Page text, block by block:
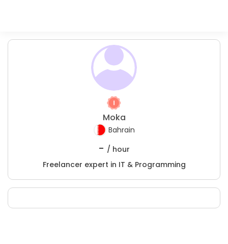
Moka
Bahrain
- / hour
Freelancer expert in IT & Programming